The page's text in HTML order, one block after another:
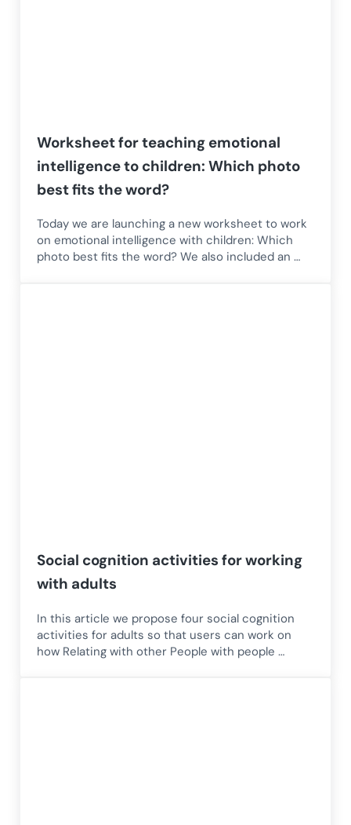
Worksheet for teaching emotional
intelligence to children: Which photo
best fits the word?
Today we are launching a new worksheet to work
on emotional intelligence with children: Which
photo best fits the word? We also included an …
Social cognition activities for working
with adults
In this article we propose four social cognition
activities for adults so that users can work on
how Relating with other People with people …